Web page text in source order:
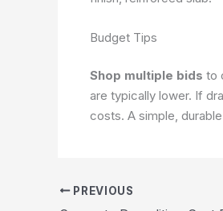
Budget Tips
Shop multiple bids to
are typically lower. If
costs. A simple,
PREVIOUS